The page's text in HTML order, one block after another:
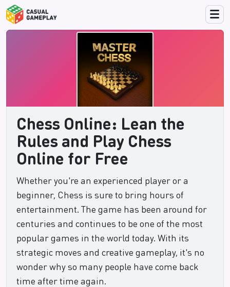
Chess Online: Lean the
Rules and Play Chess
Online for Free
Whether you're an experienced player or a
beginner, Chess is sure to bring hours of
entertainment. The game has been around for
centuries and continues to be one of the most
popular games in the world today. With its
strategic moves and creative gameplay, it's no
wonder why so many people have come back
time after time again.